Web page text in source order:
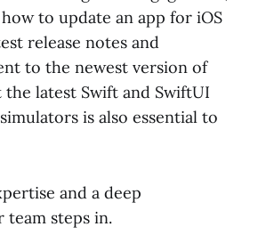
to update an app for iOS
release notes and
to the newest version of
latest Swift and SwiftUI
is also essential to
and a deep
team steps in.